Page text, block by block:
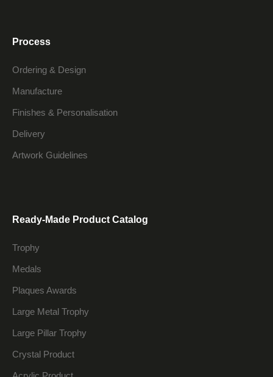
Process
Ordering & Design
Manufacture
Finishes & Personalisation
Delivery
Artwork Guidelines
Ready-Made Product Catalog
Trophy
Medals
Plaques Awards
Large Metal Trophy
Large Pillar Trophy
Crystal Product